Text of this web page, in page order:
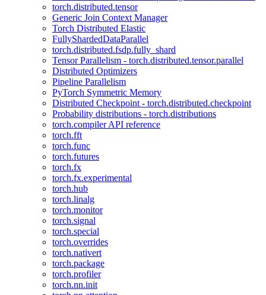
torch.distributed.tensor
Generic Join Context Manager
Torch Distributed Elastic
FullyShardedDataParallel
torch.distributed.fsdp.fully_shard
Tensor Parallelism - torch.distributed.tensor.parallel
Distributed Optimizers
Pipeline Parallelism
PyTorch Symmetric Memory
Distributed Checkpoint - torch.distributed.checkpoint
Probability distributions - torch.distributions
torch.compiler API reference
torch.fft
torch.func
torch.futures
torch.fx
torch.fx.experimental
torch.hub
torch.linalg
torch.monitor
torch.signal
torch.special
torch.overrides
torch.nativert
torch.package
torch.profiler
torch.nn.init